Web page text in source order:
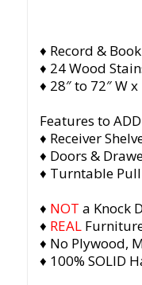
♦ Record &
♦ 24 Wood
♦ 28″ to 72″ W
Features to
♦ Receiver
♦ Doors &
♦ Turntable
♦ NOT a Knock
♦ REAL
♦ No Plywood,
♦ 100% SOLID